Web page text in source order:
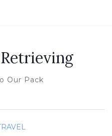
Our Pack